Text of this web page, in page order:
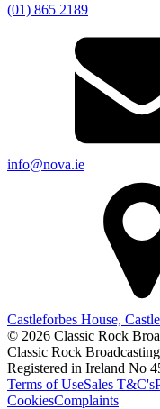
(01) 865 2189
info@nova.ie
Castleforbes House,
© 2026 Classic Rock
Classic Rock
Registered in Ireland No
Terms of UseSales T&C's
CookiesComplaints